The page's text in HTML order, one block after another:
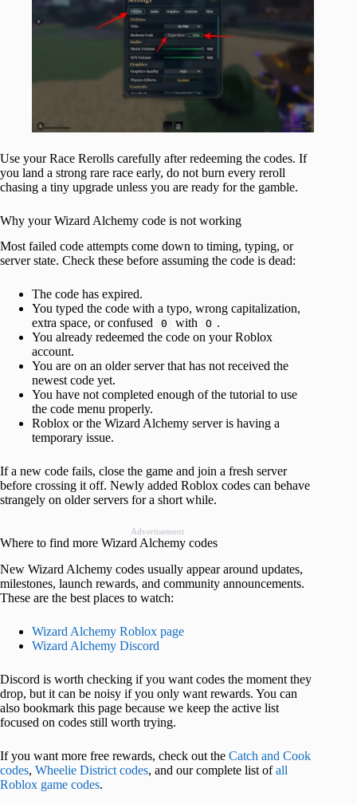
Use your Race Rerolls carefully after redeeming the codes. If
you land a strong rare race early, do not burn every reroll
chasing a tiny upgrade unless you are ready for the gamble.
Why your Wizard Alchemy code is not working
Most failed code attempts come down to timing, typing, or
server state. Check these before assuming the code is dead:
The code has expired.
You typed the code with a typo, wrong capitalization,
extra space, or confused
0 with O .
You already redeemed the code on your Roblox
account.
You are on an older server that has not received the
newest code yet.
You have not completed enough of the tutorial to use
the code menu properly.
Roblox or the Wizard Alchemy server is having a
temporary issue.
If a new code fails, close the game and join a fresh server
before crossing it off. Newly added Roblox codes can behave
strangely on older servers for a short while.
Advertisement
Where to find more Wizard Alchemy codes
New Wizard Alchemy codes usually appear around updates,
milestones, launch rewards, and community announcements.
These are the best places to watch:
Wizard Alchemy Roblox page
Wizard Alchemy Discord
Discord is worth checking if you want codes the moment they
drop, but it can be noisy if you only want rewards. You can
also bookmark this page because we keep the active list
focused on codes still worth trying.
If you want more free rewards, check out the Catch and Cook
codes, Wheelie District codes, and our complete list ofall
Roblox game codes.